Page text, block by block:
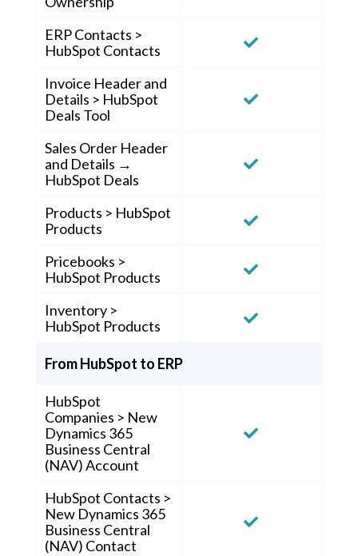
ERP Contacts >
HubSpot Contacts
Invoice Header and
Details > HubSpot
Deals Tool
Sales Order Header
and Details →
HubSpot Deals
Products > HubSpot
Products
Pricebooks >
HubSpot Products
Inventory >
HubSpot Products
From HubSpot to ERP
HubSpot
Companies > New
Dynamics 365
Business Central
(NAV) Account
HubSpot Contacts >
New Dynamics 365
Business Central
(NAV) Contact